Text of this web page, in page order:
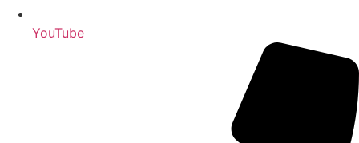
YouTube